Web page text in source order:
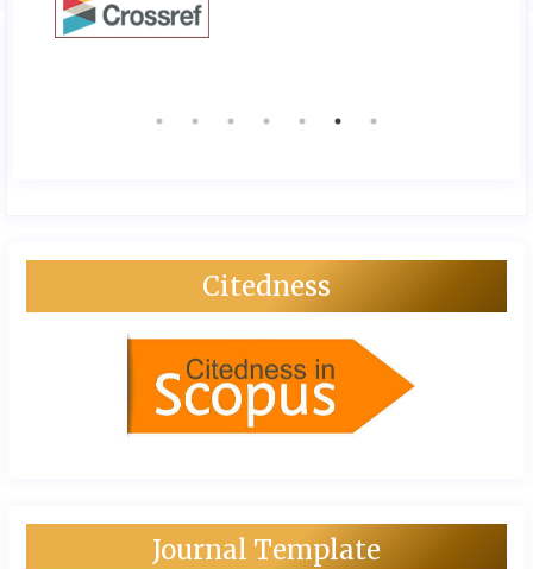
Citedness
Journal Template